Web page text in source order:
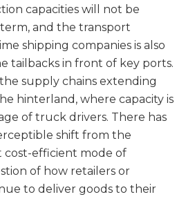
capacities will not be
and the transport
shipping companies is also
tailbacks in front of key ports.
supply chains extending
hinterland, where capacity is
of truck drivers. There has
shift from the
cost-efficient mode of
of how retailers or
to deliver goods to their